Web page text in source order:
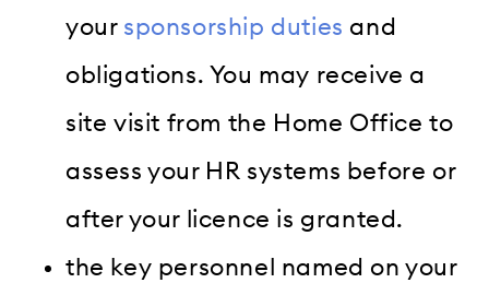
your sponsorship duties and
obligations. You may receive a
site visit from the Home Office to
assess your HR systems before or
after your licence is granted.
the key personnel named on your